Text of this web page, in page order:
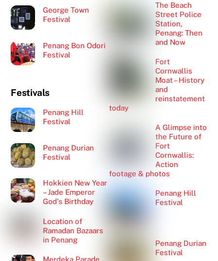
George Town
Festival
Penang Bon Odori
Festival
Festivals
Penang Hill
Festival
Penang Durian
Festival
Hokkien New Year
– Jade Emperor
God’s Birthday
Location of
Ramadan Bazaars
in Penang
Merdeka Parade
The Beach
Street Police
Station,
Penang: Then
and Now
Fort
Cornwallis
Moat – History
and
reinstatement
today
A Glimpse into
the Future of
Fort
Cornwallis:
Action
footage & photos
Penang Hill
Festival
Penang Durian
Festival